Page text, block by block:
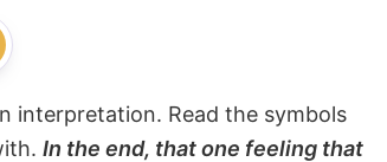
interpretation. Read the symbols
In the end, that one feeling that